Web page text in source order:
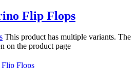
Flip Flops
This product has multiple variants. The
on the product page